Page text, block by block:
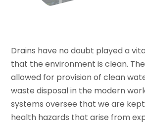
Drains have no doubt played a
that the environment is clean.
allowed for provision of clean
waste disposal in the modern
systems oversee that we are
health hazards that arise from